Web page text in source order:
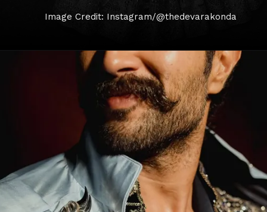
Image Credit: Instagram/@thedevarakonda